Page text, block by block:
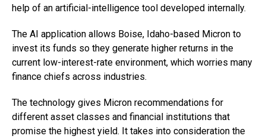
help of an artificial-intelligence tool developed internally.
The AI application allows Boise, Idaho-based Micron to
invest its funds so they generate higher returns in the
current low-interest-rate environment, which worries many
finance chiefs across industries.
The technology gives Micron recommendations for
different asset classes and financial institutions that
promise the highest yield. It takes into consideration the